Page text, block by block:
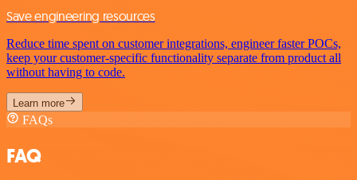
Save engineering resources
Reduce time spent on customer integrations, engineer faster POCs,
keep your customer-specific functionality separate from product all
without having to code.
Learn more
FAQs
FAQ